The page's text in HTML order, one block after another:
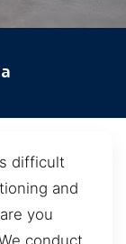
difficult
and
you
conduct